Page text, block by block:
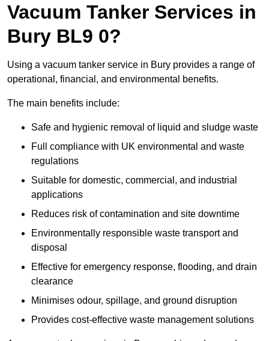
Vacuum Tanker Services in
Bury BL9 0?
Using a vacuum tanker service in Bury provides a range of
operational, financial, and environmental benefits.
The main benefits include:
Safe and hygienic removal of liquid and sludge waste
Full compliance with UK environmental and waste
regulations
Suitable for domestic, commercial, and industrial
applications
Reduces risk of contamination and site downtime
Environmentally responsible waste transport and
disposal
Effective for emergency response, flooding, and drain
clearance
Minimises odour, spillage, and ground disruption
Provides cost-effective waste management solutions